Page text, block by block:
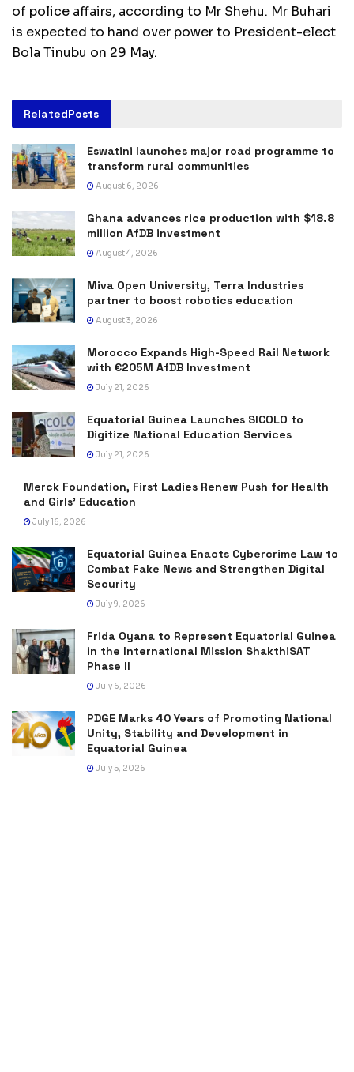
of police affairs, according to Mr Shehu. Mr Buhari
is expected to hand over power to President-elect
Bola Tinubu on 29 May.
RelatedPosts
Eswatini launches major road programme to
transform rural communities
August 6, 2026
Ghana advances rice production with $18.8
million AfDB investment
August 4, 2026
Miva Open University, Terra Industries
partner to boost robotics education
August 3, 2026
Morocco Expands High-Speed Rail Network
with €205M AfDB Investment
July 21, 2026
Equatorial Guinea Launches SICOLO to
Digitize National Education Services
July 21, 2026
Merck Foundation, First Ladies Renew Push for Health
and Girls’ Education
July 16, 2026
Equatorial Guinea Enacts Cybercrime Law to
Combat Fake News and Strengthen Digital
Security
July 9, 2026
Frida Oyana to Represent Equatorial Guinea
in the International Mission ShakthiSAT
Phase II
July 6, 2026
PDGE Marks 40 Years of Promoting National
Unity, Stability and Development in
Equatorial Guinea
July 5, 2026